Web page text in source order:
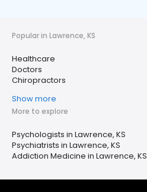
Popular in Lawrence, KS
Healthcare
Doctors
Chiropractors
Show more
More to explore
Psychologists in Lawrence, KS
Psychiatrists in Lawrence, KS
Addiction Medicine in Lawrence, KS